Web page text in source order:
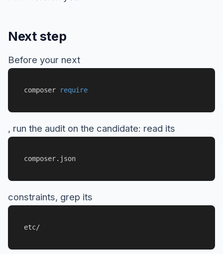
Next step
Before your next
composer require
, run the audit on the candidate: read its
composer.json
constraints, grep its
etc/